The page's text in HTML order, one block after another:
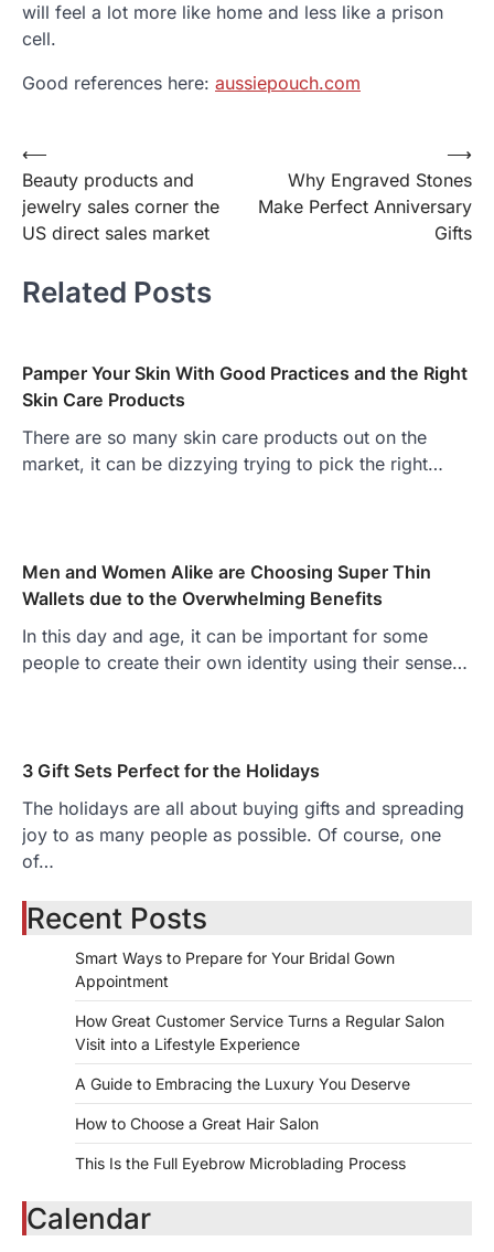
will feel a lot more like home and less like a prison
cell.
Good references here: aussiepouch.com
Post
navigation
⟵
Beauty products and
jewelry sales corner the
US direct sales market
Why Engraved Stones
Make Perfect Anniversary
Gifts
⟶
Related Posts
Pamper Your Skin With Good Practices and the Right
Skin Care Products
There are so many skin care products out on the
market, it can be dizzying trying to pick the right…
Men and Women Alike are Choosing Super Thin
Wallets due to the Overwhelming Benefits
In this day and age, it can be important for some
people to create their own identity using their sense…
3 Gift Sets Perfect for the Holidays
The holidays are all about buying gifts and spreading
joy to as many people as possible. Of course, one
of…
Recent Posts
Smart Ways to Prepare for Your Bridal Gown
Appointment
How Great Customer Service Turns a Regular Salon
Visit into a Lifestyle Experience
A Guide to Embracing the Luxury You Deserve
How to Choose a Great Hair Salon
This Is the Full Eyebrow Microblading Process
Calendar